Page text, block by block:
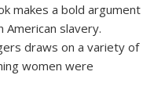
makes a bold argument
slavery.
draws on a variety of
women were